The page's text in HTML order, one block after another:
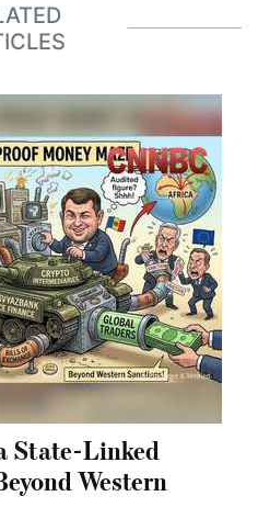
State-Linked
Western